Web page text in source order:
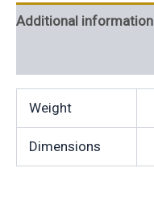
Additional information
Weight
Dimensions